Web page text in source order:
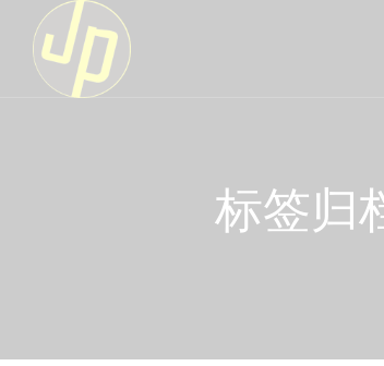
标签归